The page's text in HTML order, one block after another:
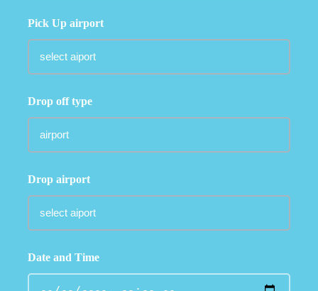
Pick Up airport
Drop off type
Drop airport
Date and Time